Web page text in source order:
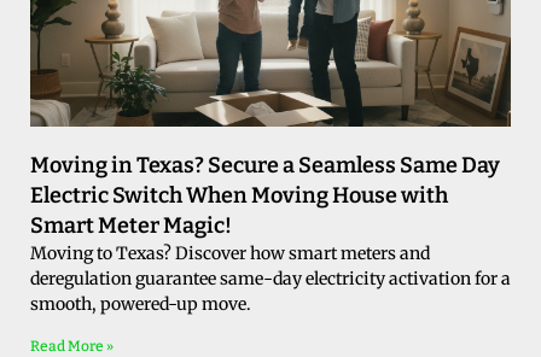
Moving in Texas? Secure a Seamless Same Day
Electric Switch When Moving House with
Smart Meter Magic!
Moving to Texas? Discover how smart meters and
deregulation guarantee same-day electricity activation for a
smooth, powered-up move.
Read More »